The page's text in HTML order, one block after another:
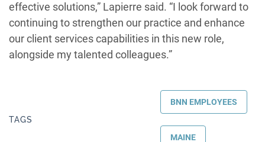
effective solutions,” Lapierre said. “I look forward to
continuing to strengthen our practice and enhance
our client services capabilities in this new role,
alongside my talented colleagues.”
TAGS
BNN EMPLOYEES
MAINE